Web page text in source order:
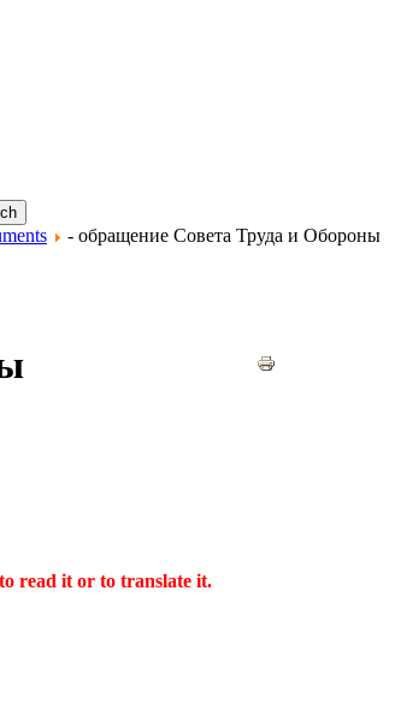
- обращение Совета Труда и Обороны
read it or to translate it.